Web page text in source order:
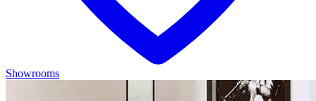
Showrooms